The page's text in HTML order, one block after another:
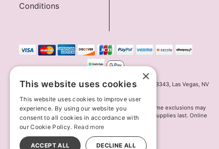
Conditions
Innov8 Solutions, Inc., 187 E. Warm Springs Road, Suite B343, Las Vegas, NV
*May not combine with other offers and discounts. Some exclusions may
apply. Offer may change or end without notice. While supplies last. Online
© 2026 Lion's Den. All Rights Reserved
All models are over 18.
×
This website uses cookies
This website uses cookies to improve user
experience. By using our website you
consent to all cookies in accordance with
our Cookie Policy. Read more
ACCEPT ALL DECLINE ALL